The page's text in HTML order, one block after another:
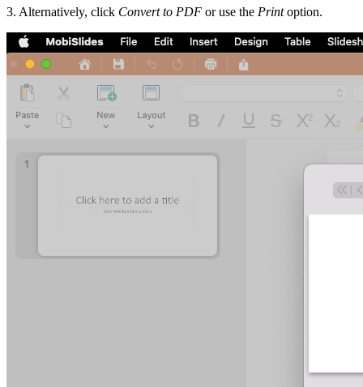
3. Alternatively, click Convert to PDF or use the Printoption.